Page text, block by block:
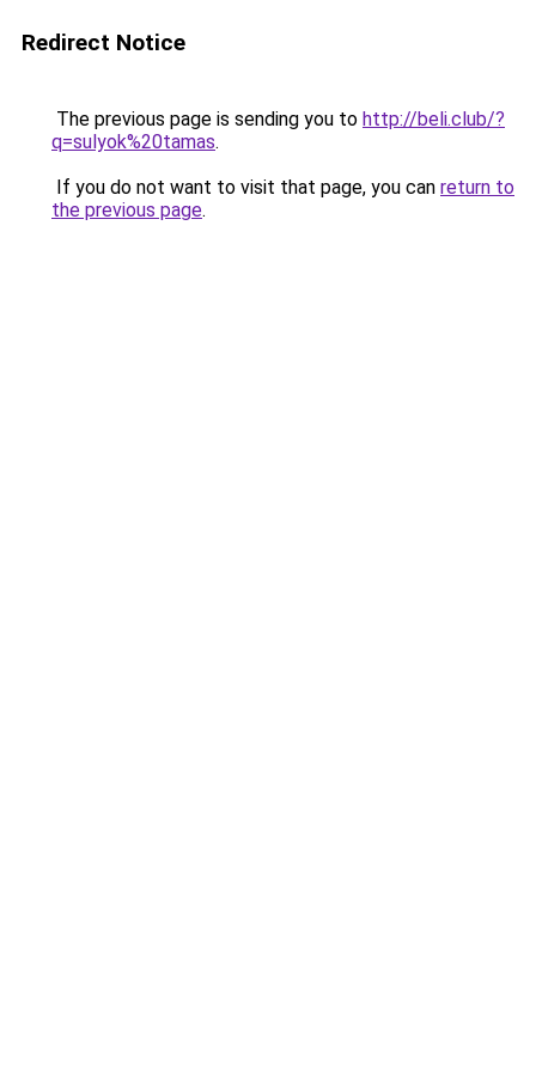
Redirect Notice
The previous page is sending you to http://beli.club/?
q=sulyok%20tamas.
If you do not want to visit that page, you can return to
the previous page.